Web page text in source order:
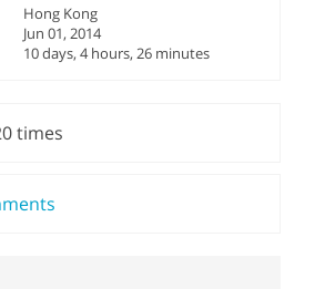
Hong Kong
Jun 01, 2014
10 days, 4 hours, 26 minutes
times